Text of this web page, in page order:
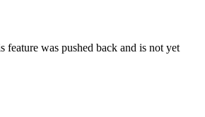
feature was pushed back and is not yet